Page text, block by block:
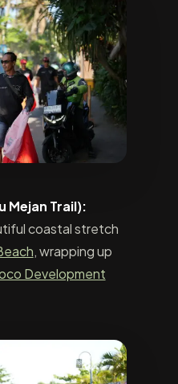
Mejan Trail):
coastal stretch
, wrapping up
Development